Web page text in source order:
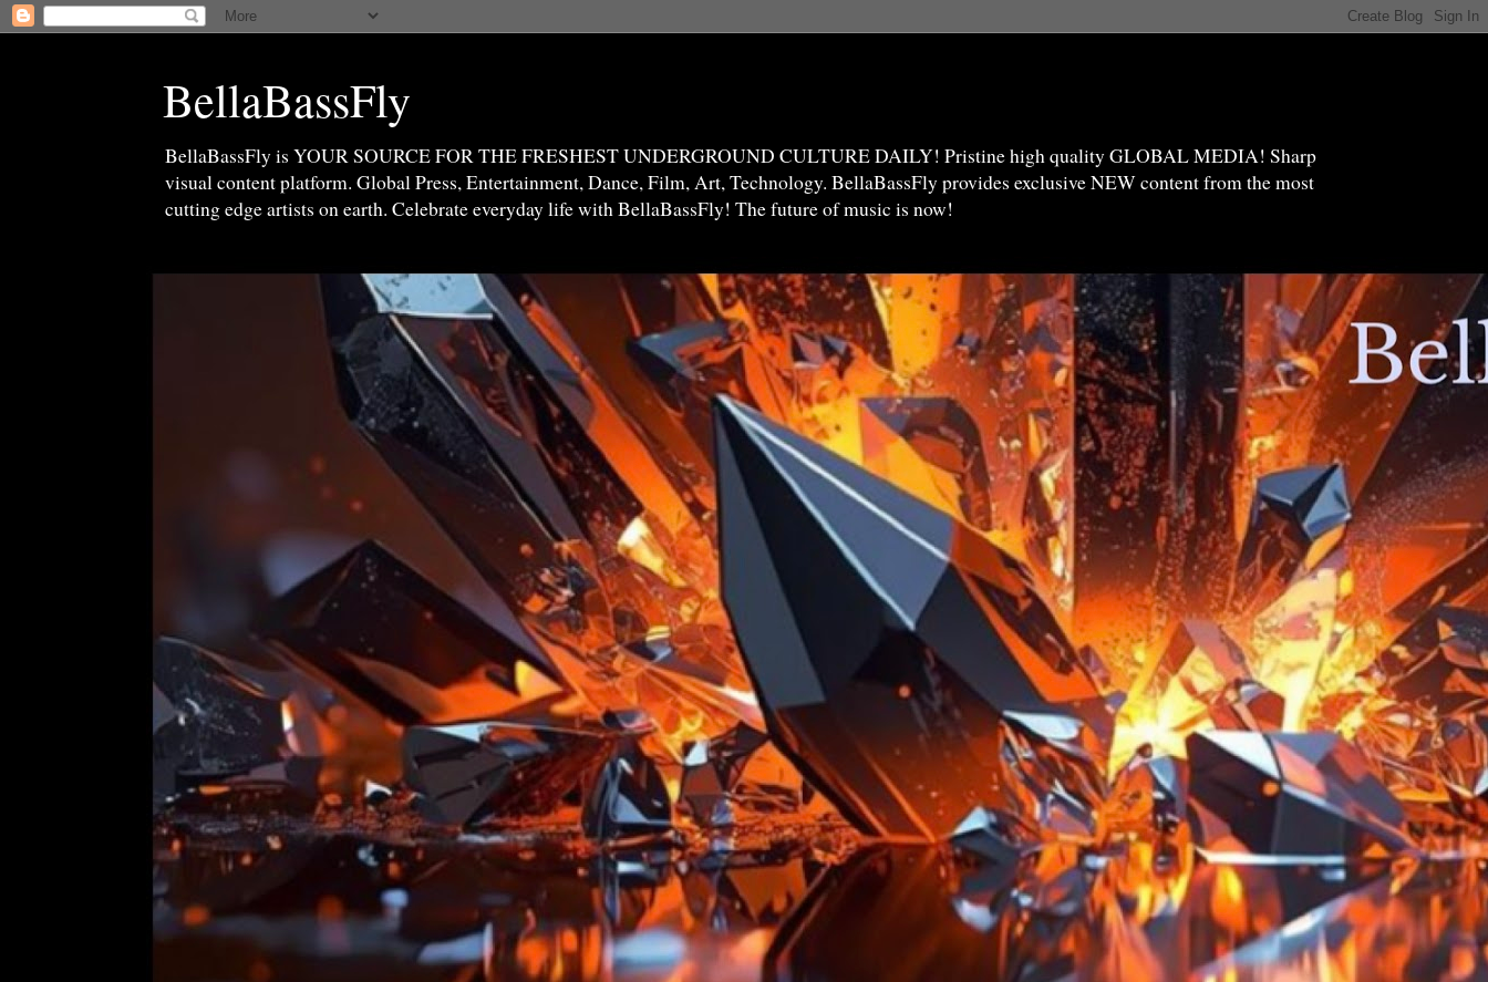
BellaBassFly
BellaBassFly is YOUR SOURCE FOR THE FRESHEST UNDERGROUND CULTURE DAILY! Pristine high quality GLOBAL MEDIA! Sharp
visual content platform. Global Press, Entertainment, Dance, Film, Art, Technology. BellaBassFly provides exclusive NEW content from the most
cutting edge artists on earth. Celebrate everyday life with BellaBassFly! The future of music is now!